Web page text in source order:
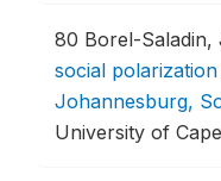
80 Borel-Saladin,
social
Johannesburg,
University of